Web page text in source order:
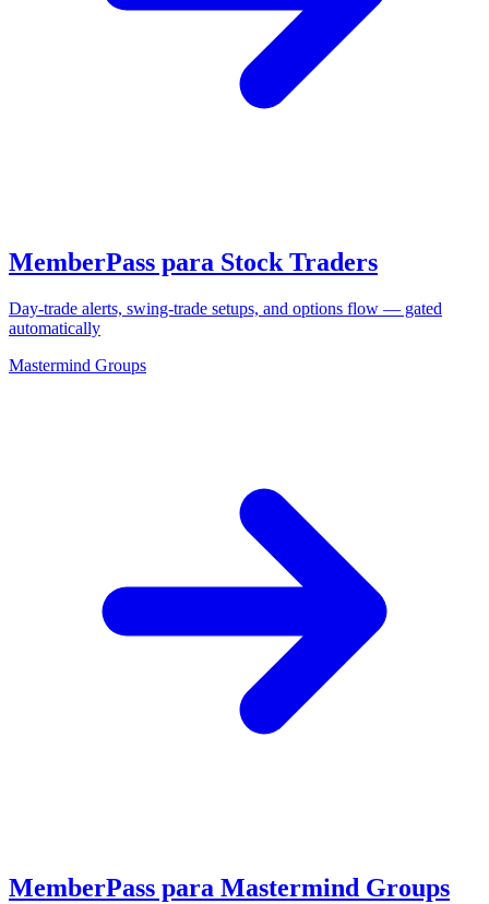
MemberPass para Stock Traders
Day-trade alerts, swing-trade setups, and options flow — gated
automatically
Mastermind Groups
MemberPass para Mastermind Groups